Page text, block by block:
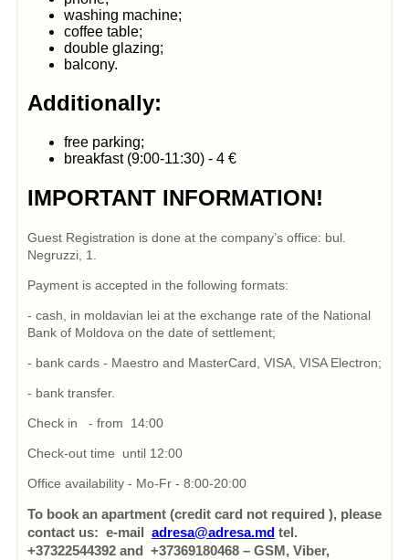
washing machine;
coffee table;
double glazing;
balcony.
Additionally:
free parking;
breakfast (9:00-11:30) - 4 €
IMPORTANT INFORMATION!
Guest Registration is done at the company’s office: bul.
Negruzzi, 1.
Payment is accepted in the following formats:
- cash, in moldavian lei at the exchange rate of the National
Bank of Moldova on the date of settlement;
- bank cards - Maestro and MasterCard, VISA, VISA Electron;
- bank transfer.
Check in - from 14:00
Check-out time until 12:00
Office availability - Mo-Fr - 8:00-20:00
To book an apartment (credit card not required ), please
contact us: e-mail adresa@adresa.mdtel.
+37322544392 and +37369180468 – GSM, Viber,